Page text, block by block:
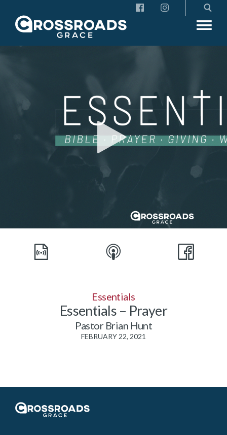
Crossroads Grace
Essentials
Essentials – Prayer
Pastor Brian Hunt
FEBRUARY 22, 2021
Crossroads Grace